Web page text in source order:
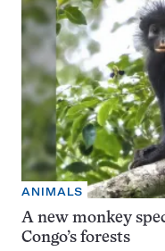
ANIMALS
A new monkey
Congo’s forests